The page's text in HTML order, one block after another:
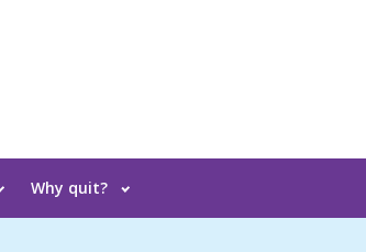
Why quit?